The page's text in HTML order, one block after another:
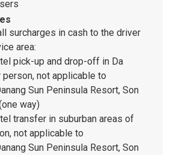
surcharges in cash to the driver
area:
pick-up and drop-off in Da
person, not applicable to
Sun Peninsula Resort, Son
way)
transfer in suburban areas of
not applicable to
Sun Peninsula Resort, Son